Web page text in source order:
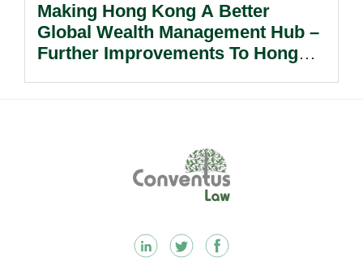
Making Hong Kong A Better
Global Wealth Management Hub –
Further Improvements To Hong